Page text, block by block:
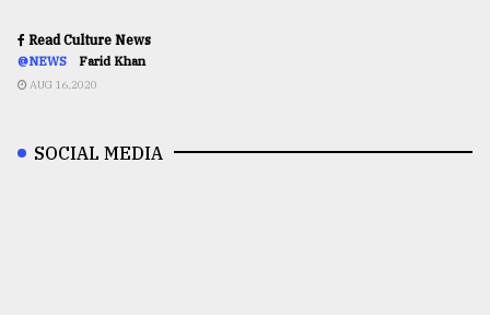
Read Culture News
@NEWS Farid Khan
AUG 16,2020
SOCIAL MEDIA